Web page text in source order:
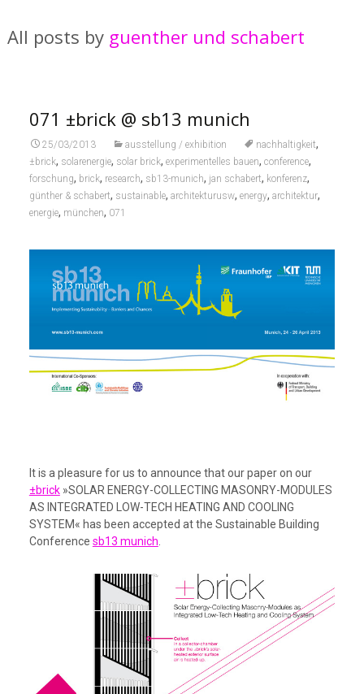
All posts by guenther und schabert
071 ±brick @ sb13 munich
25/03/2013 ausstellung / exhibition nachhaltigkeit,
±brick, solarenergie, solar brick, experimentelles bauen, conference,
forschung, brick, research, sb13-munich, jan schabert, konferenz,
günther & schabert, sustainable, architekturusw, energy, architektur,
energie, münchen, 071
It is a pleasure for us to announce that our paper on our
±brick»SOLAR ENERGY-COLLECTING MASONRY-MODULES
AS INTEGRATED LOW-TECH HEATING AND COOLING
SYSTEM« has been accepted at the Sustainable Building
Conference sb13 munich